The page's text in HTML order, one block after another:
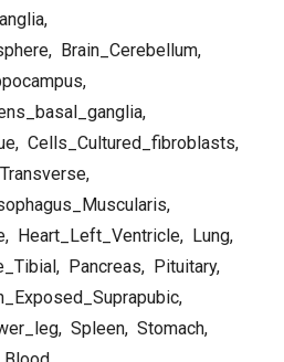
,
, Brain_Cerebellum,
,
,
, Cells_Cultured_fibroblasts,
,
,
, Heart_Left_Ventricle, Lung,
, Pancreas, Pituitary,
,
, Spleen, Stomach,